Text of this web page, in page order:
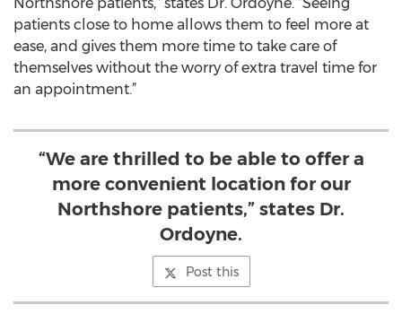
patients close to home allows them to feel more at
ease, and gives them more time to take care of
themselves without the worry of extra travel time for
an appointment.”
“We are thrilled to be able to offer a
more convenient location for our
Northshore patients,” states Dr.
Ordoyne.
Post this